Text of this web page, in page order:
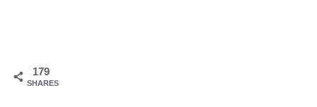
179
SHARES